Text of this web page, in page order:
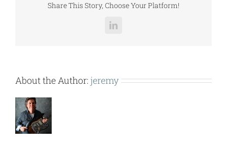
Share This Story, Choose Your Platform!
LinkedIn
About the Author: jeremy